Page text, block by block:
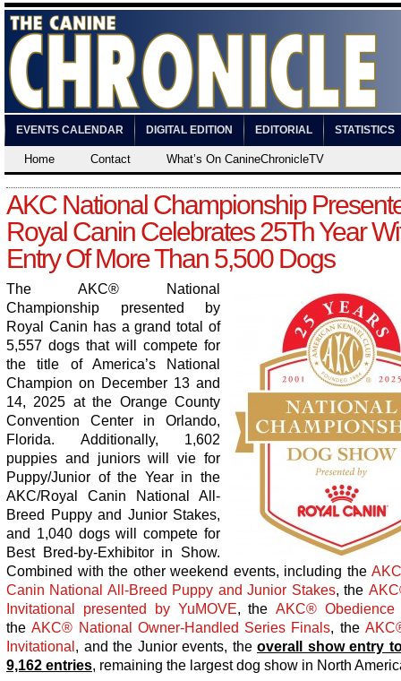
EVENTS CALENDAR DIGITAL EDITION EDITORIAL STATISTICS
Home Contact What’s On CanineChronicleTV
AKC National Championship
Royal Canin Celebrates 25Th Year
Entry Of More Than 5,500 Dogs
The AKC® National
Championship presented by
Royal Canin has a grand total of
5,557 dogs that will compete for
the title of America’s National
Champion on December 13 and
14, 2025 at the Orange County
Convention Center in Orlando,
Florida. Additionally, 1,602
puppies and juniors will vie for
Puppy/Junior of the Year in the
AKC/Royal Canin National All-
Breed Puppy and Junior Stakes,
and 1,040 dogs will compete for
Best Bred-by-Exhibitor in Show.
Combined with the other weekend events, including the AKC
Canin National All-Breed Puppy and Junior Stakes, the AKC
Invitational presented by YuMOVE, theAKC®
theAKC® National Owner-Handled Series Finals, the AKC
Invitational, and the Junior events, the overall show entry
9,162 entries, remaining the largest dog show in North